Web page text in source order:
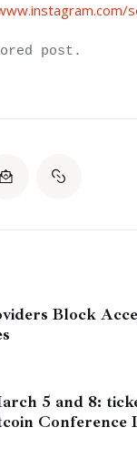
post.
Block
5 and 8:
Conference